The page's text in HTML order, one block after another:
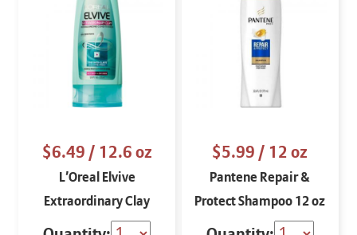
$6.49/ 12.6 oz
L’Oreal Elvive
Extraordinary Clay
Conditioner 12.6 oz
$5.99/ 12 oz
Pantene Repair &
Protect Shampoo 12 oz